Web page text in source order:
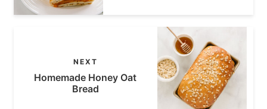
NEXT
Homemade Honey Oat
Bread